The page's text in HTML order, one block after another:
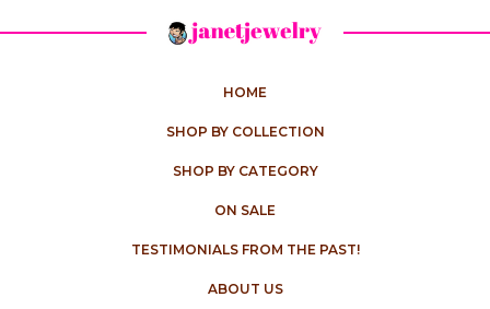
HOME
SHOP BY COLLECTION
SHOP BY CATEGORY
ON SALE
TESTIMONIALS FROM THE PAST!
ABOUT US